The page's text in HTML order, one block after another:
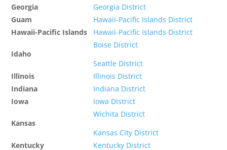
Georgia
Georgia District
Guam
Hawaii-Pacific Islands District
Hawaii-Pacific Islands
Hawaii-Pacific Islands District
Idaho
Boise District
Seattle District
Illinois
Illinois District
Indiana
Indiana District
Iowa
Iowa District
Kansas
Wichita District
Kansas City District
Kentucky
Kentucky District